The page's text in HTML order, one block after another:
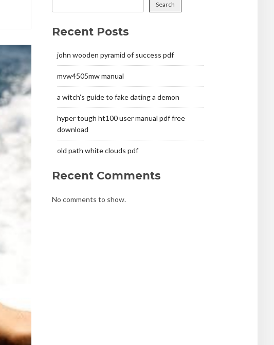
Search
Recent Posts
john wooden pyramid of success pdf
mvw4505mw manual
a witch’s guide to fake dating a demon
hyper tough ht100 user manual pdf free
download
old path white clouds pdf
Recent Comments
No comments to show.